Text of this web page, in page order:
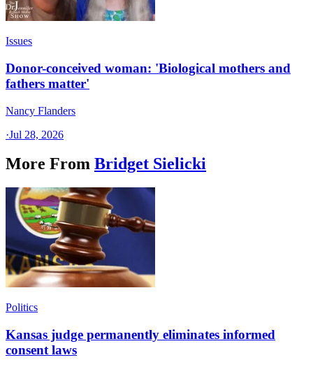
Issues
Donor-conceived woman: 'Biological mothers and
fathers matter'
Nancy Flanders
·Jul 28, 2026
More From Bridget Sielicki
Politics
Kansas judge permanently eliminates informed
consent laws